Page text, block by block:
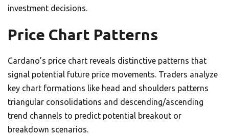
investment decisions.
Price Chart Patterns
Cardano’s price chart reveals distinctive patterns that
signal potential future price movements. Traders analyze
key chart formations like head and shoulders patterns
triangular consolidations and descending/ascending
trend channels to predict potential breakout or
breakdown scenarios.